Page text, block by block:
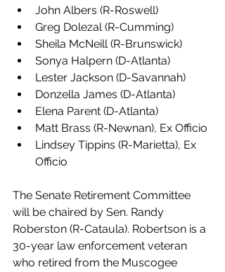
John Albers (R-Roswell)
Greg Dolezal (R-Cumming)
Sheila McNeill (R-Brunswick)
Sonya Halpern (D-Atlanta)
Lester Jackson (D-Savannah)
Donzella James (D-Atlanta)
Elena Parent (D-Atlanta)
Matt Brass (R-Newnan), Ex Officio
Lindsey Tippins (R-Marietta), Ex
Officio
The Senate Retirement Committee
will be chaired by Sen. Randy
Roberston (R-Cataula). Robertson is a
30-year law enforcement veteran
who retired from the Muscogee